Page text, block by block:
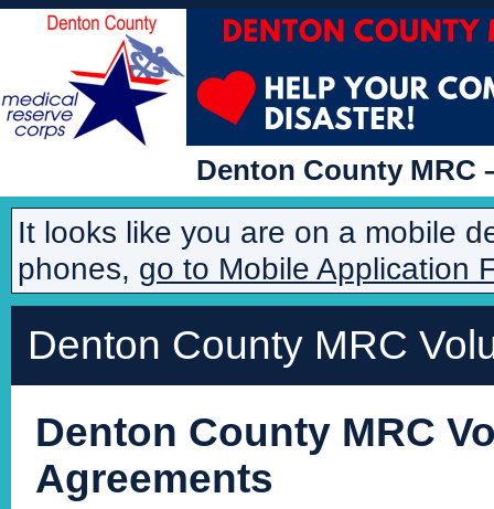
Denton County MRC
It looks like you are on a mobile
phones, go to Mobile Application
Denton County MRC
Denton County MRC
Agreements